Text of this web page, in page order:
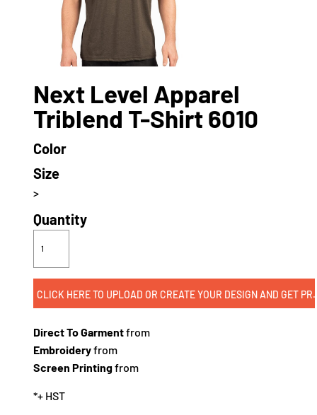
Next Level Apparel
Triblend T-Shirt 6010
Color
Size
>
Quantity
CLICK HERE TO
Direct To Garmentfrom
Embroideryfrom
Screen Printingfrom
*+ HST